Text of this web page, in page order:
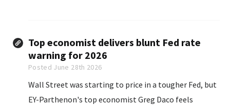
Top economist delivers blunt Fed rate
warning for 2026
Posted June 28th 2026
Wall Street was starting to price in a tougher Fed, but
EY-Parthenon's top economist Greg Daco feels